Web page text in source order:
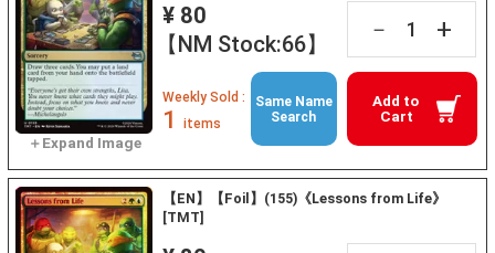
¥ 80
【NM Stock:66】
－ +
Add to
Cart
Weekly Sold :
1 items
Same Name
Search
【EN】【Foil】(155)《Lessons from Life》
[TMT]